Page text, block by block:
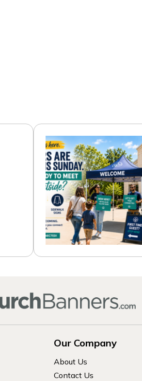
Our Company
About Us
Contact Us